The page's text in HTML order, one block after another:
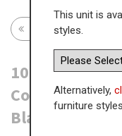
Return to all units
1000mm True
Corner Base
Blank)
This unit is
styles.
Alternatively,
furniture